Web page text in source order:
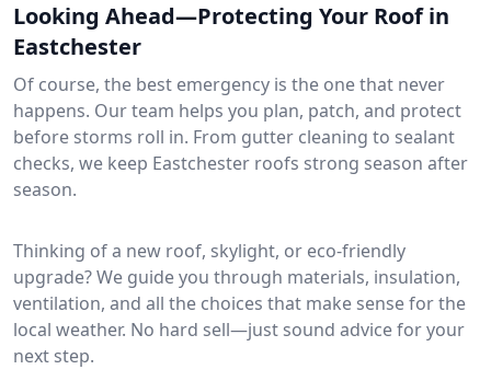
Looking Ahead—Protecting Your Roof in
Eastchester
Of course, the best emergency is the one that never
happens. Our team helps you plan, patch, and protect
before storms roll in. From gutter cleaning to sealant
checks, we keep Eastchester roofs strong season after
season.
Thinking of a new roof, skylight, or eco-friendly
upgrade? We guide you through materials, insulation,
ventilation, and all the choices that make sense for the
local weather. No hard sell—just sound advice for your
next step.